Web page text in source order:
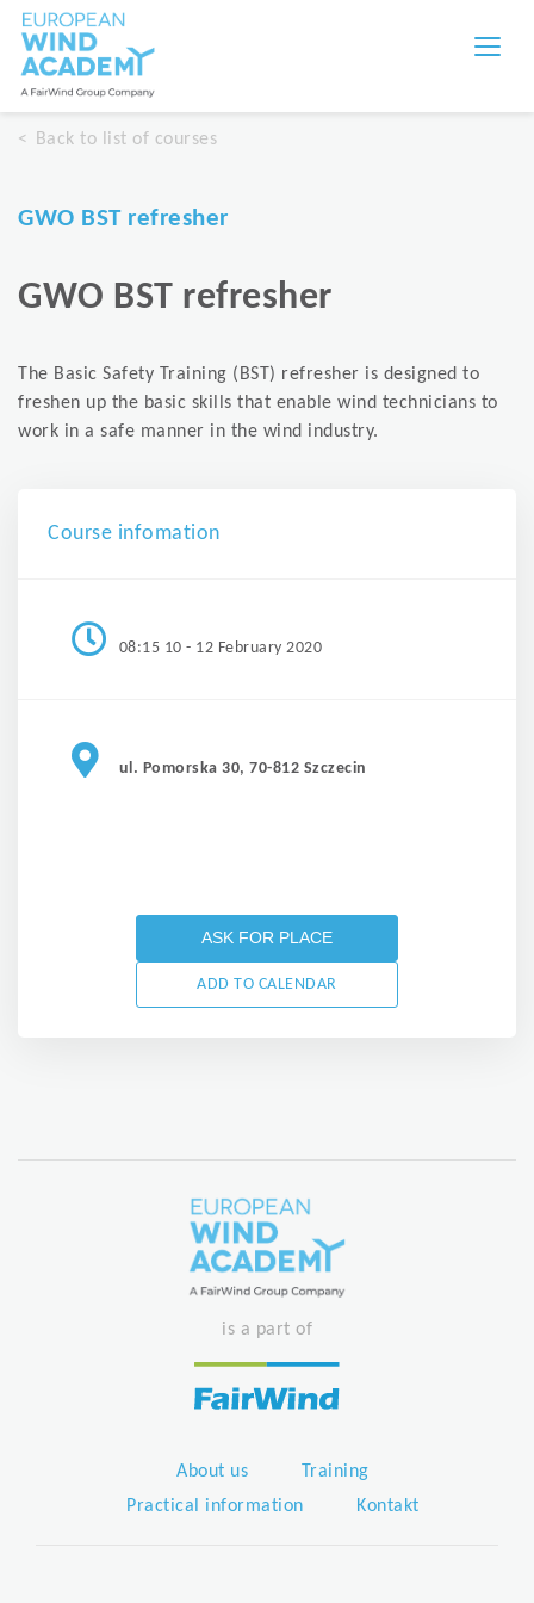
Back to list of courses
GWO BST refresher
GWO BST refresher
The Basic Safety Training (BST) refresher is designed to
freshen up the basic skills that enable wind technicians to
work in a safe manner in the wind industry.
Course infomation
08:15 10 - 12 February 2020
ul. Pomorska 30, 70-812 Szczecin
ASK FOR PLACE
ADD TO CALENDAR
is a part of
About us
Training
Practical information
Kontakt